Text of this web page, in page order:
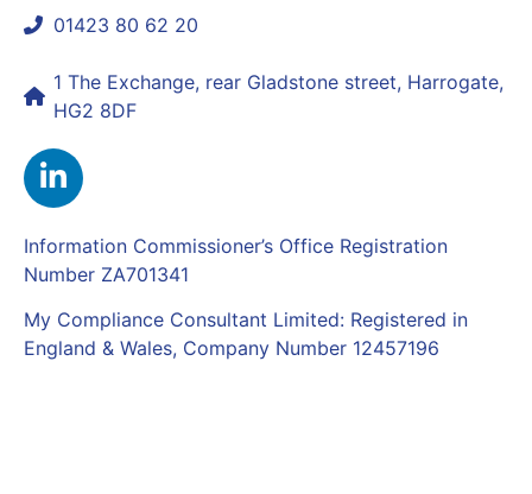
01423 80 62 20
1 The Exchange, rear Gladstone street, Harrogate,
HG2 8DF
Information Commissioner’s Office Registration
Number ZA701341
My Compliance Consultant Limited: Registered in
England & Wales, Company Number 12457196